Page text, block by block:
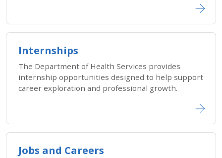
Internships
The Department of Health Services provides
internship opportunities designed to help support
career exploration and professional growth.
Jobs and Careers